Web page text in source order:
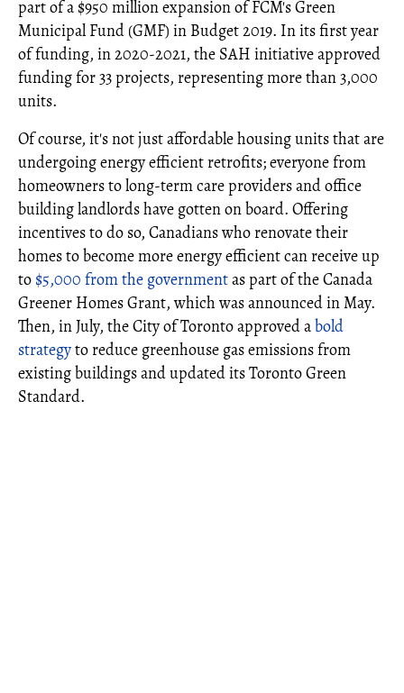
part of a $950 million expansion of FCM's Green
Municipal Fund (GMF) in Budget 2019. In its first year
of funding, in 2020-2021, the SAH initiative approved
funding for 33 projects, representing more than 3,000
units.
Of course, it's not just affordable housing units that are
undergoing energy efficient retrofits; everyone from
homeowners to long-term care providers and office
building landlords have gotten on board. Offering
incentives to do so, Canadians who renovate their
homes to become more energy efficient can receive up
to $5,000 from the governmentas part of the Canada
Greener Homes Grant, which was announced in May.
Then, in July, the City of Toronto approved abold
strategyto reduce greenhouse gas emissions from
existing buildings and updated its Toronto Green
Standard.